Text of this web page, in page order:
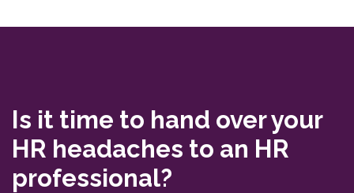
Is it time to hand over your
HR headaches to an HR
professional?